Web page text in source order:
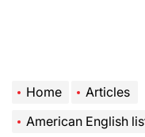
Home
Articles
American English